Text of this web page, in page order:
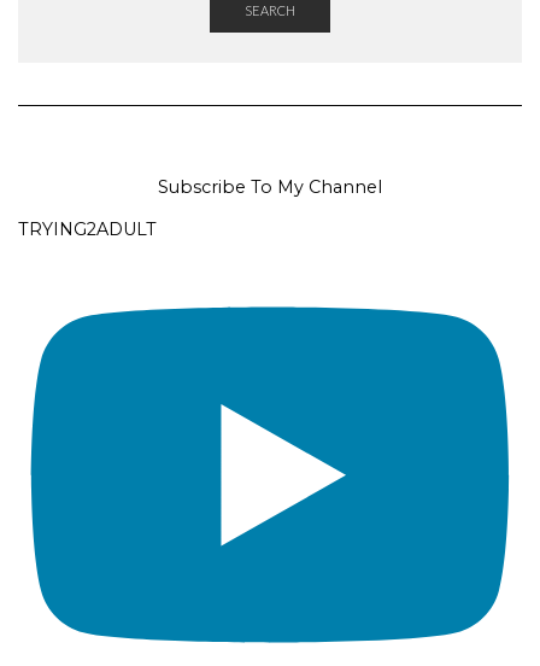
SEARCH
Subscribe To My Channel
TRYING2ADULT